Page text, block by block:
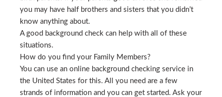
you may have half brothers and sisters that you didn’t
know anything about.
A good background check can help with all of these
situations.
How do you find your Family Members?
You can use an online background checking service in
the United States for this. All you need are a few
strands of information and you can get started. Ask your